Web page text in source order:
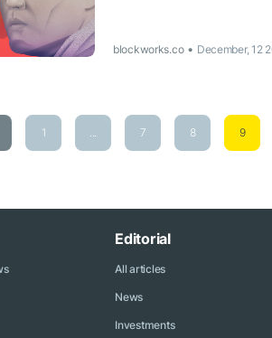
blockworks.co December, 12
1 ... 7 8 9
Editorial
All articles
News
Investments